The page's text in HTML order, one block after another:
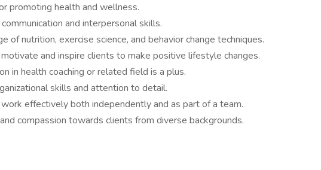
promoting health and wellness.
and interpersonal skills.
of nutrition, exercise science, and behavior change techniques.
and inspire clients to make positive lifestyle changes.
in health coaching or related field is a plus.
skills and attention to detail.
effectively both independently and as part of a team.
compassion towards clients from diverse backgrounds.